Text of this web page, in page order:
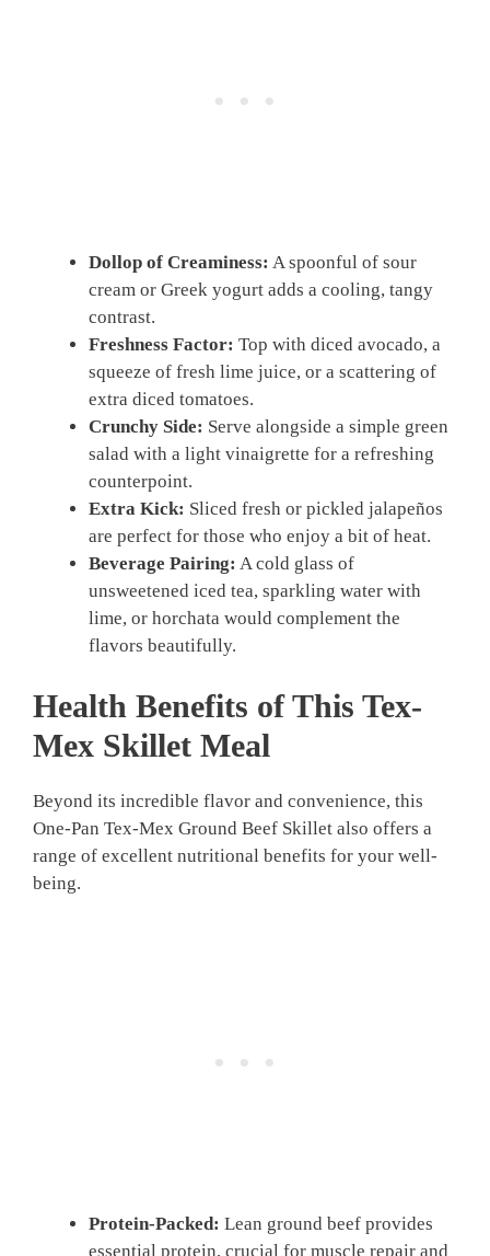
Dollop of Creaminess: A spoonful of sour
cream or Greek yogurt adds a cooling, tangy
contrast.
Freshness Factor: Top with diced avocado, a
squeeze of fresh lime juice, or a scattering of
extra diced tomatoes.
Crunchy Side: Serve alongside a simple green
salad with a light vinaigrette for a refreshing
counterpoint.
Extra Kick: Sliced fresh or pickled jalapeños
are perfect for those who enjoy a bit of heat.
Beverage Pairing: A cold glass of
unsweetened iced tea, sparkling water with
lime, or horchata would complement the
flavors beautifully.
Health Benefits of This Tex-
Mex Skillet Meal
Beyond its incredible flavor and convenience, this
One-Pan Tex-Mex Ground Beef Skillet also offers a
range of excellent nutritional benefits for your well-
being.
Protein-Packed: Lean ground beef provides
essential protein, crucial for muscle repair and